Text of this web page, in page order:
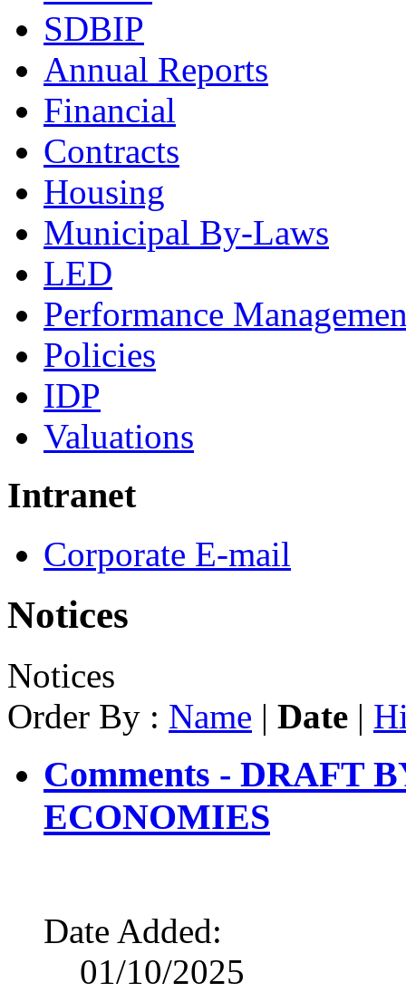
SDBIP
Annual Reports
Financial
Contracts
Housing
Municipal By-Laws
LED
Performance
Policies
IDP
Valuations
Intranet
Corporate E-mail
Notices
Notices
Order By : Name | Date |
Comments - DRAFT
ECONOMIES
Date Added:
01/10/2025